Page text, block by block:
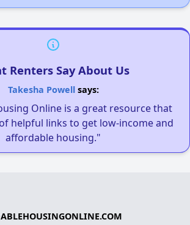
Renters Say About Us
Takesha Powellsays:
Online is a great resource that
helpful links to get low-income and
affordable housing."